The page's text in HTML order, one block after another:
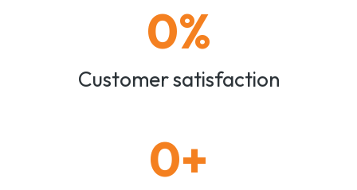
Customer satisfaction
0%
0+